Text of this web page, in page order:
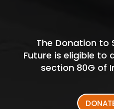
The Donation to
Future is eligible to
section 80G of